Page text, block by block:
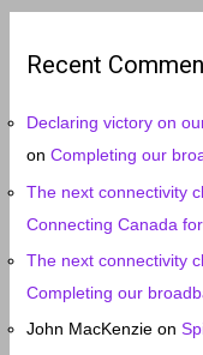
h
vRecent
Declaring victory on
onCompleting our
The next connectivity
Connecting Canada
The next connectivity
Completing our
John MacKenzie on